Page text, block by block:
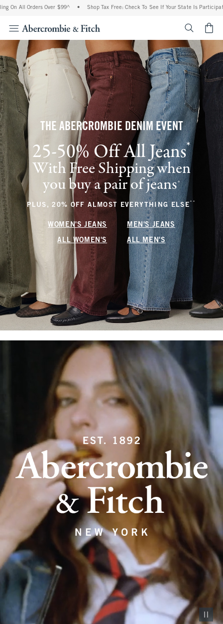
Over $99^ • Shop Tax Free: Check To See If Your State Is Participating In Tax-
THE ABERCROMBIE DENIM EVENT
25-50% Off All Jeans* (footnote)
With Free Shipping when
you buy a pair of jeans+(footnote)
PLUS, 20% OFF ALMOST EVERYTHING ELSE** (footnote)
WOMEN'S JEANS MEN'S JEANS
ALL WOMEN'S ALL MEN'S
Pause